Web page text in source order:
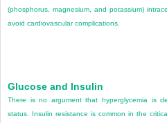
(phosphorus, magnesium, and potassium)
avoid cardiovascular complications.
Glucose and Insulin
There is no argument that hyperglycemia is
status. Insulin resistance is common in the